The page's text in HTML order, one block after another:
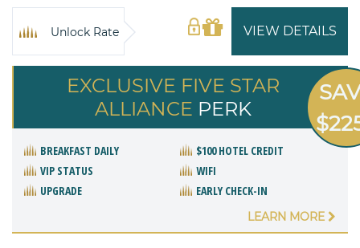
VIEW DETAILS
Unlock Rate
EXCLUSIVE FIVE STAR
ALLIANCE PERK
BREAKFAST DAILY
$100 HOTEL CREDIT
VIP STATUS
WIFI
UPGRADE
EARLY CHECK-IN
LEARN MORE